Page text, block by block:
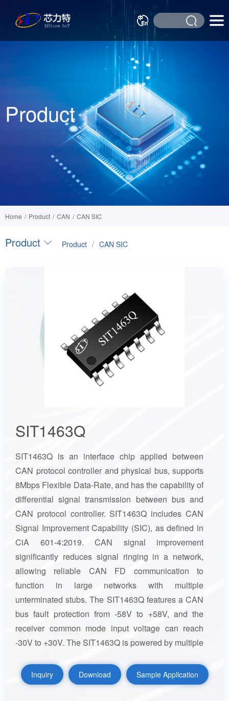
Product
Product Product / CAN SIC
Home / Product / CAN / CAN SIC
SIT1463Q
SIT1463Q is an interface chip applied between
CAN protocol controller and physical bus, supports
8Mbps Flexible Data-Rate, and has the capability of
differential signal transmission between bus and
CAN protocol controller. SIT1463Q includes CAN
Signal Improvement Capability (SIC), as defined in
CiA 601-4:2019. CAN signal improvement
significantly reduces signal ringing in a network,
allowing reliable CAN FD communication to
function in large networks with multiple
unterminated stubs. The SIT1463Q features a CAN
bus fault protection from -58V to +58V, and the
receiver common mode input voltage can reach
-30V to +30V. The SIT1463Q is powered by multiple
and diagnostic functions to improve the stability of
the device and CAN. In addition, SIT1463Q has five
Inquiry Download Sample Application